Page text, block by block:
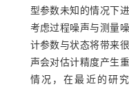
型参数未知的情况下
考虑过程噪声与测量
计参数与状态将带来
声会对估计精度产生
情况，在最近的研